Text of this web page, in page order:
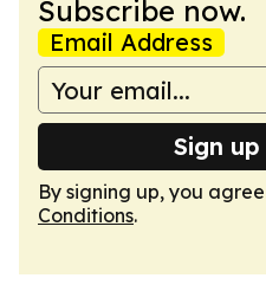
Subscribe now.
Email Address
Sign
By signing up, you
Conditions.